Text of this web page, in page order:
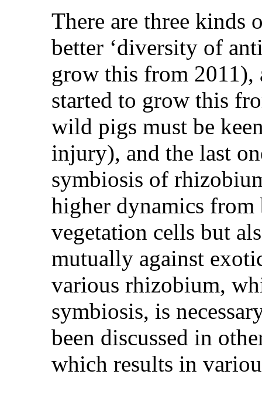
There are three kinds
better ‘diversity of
grow this from
started to grow this
wild pigs must be
injury), and the last
symbiosis of
higher dynamics
vegetation cells but
mutually against
various rhizobium,
symbiosis, is
been discussed in
which results in